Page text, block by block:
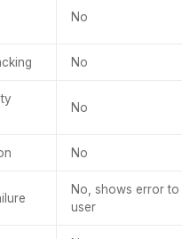
No
No
No
No
No, shows error to
user